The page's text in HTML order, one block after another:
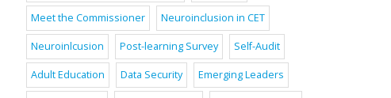
Meet the Commissioner Neuroinclusion in CET
Neuroinlcusion Post-learning Survey Self-Audit
Adult Education Data Security Emerging Leaders